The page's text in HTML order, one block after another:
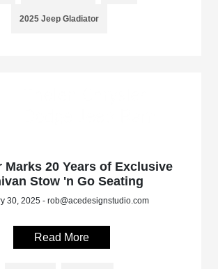
2025 Jeep Gladiator
Marks 20 Years of Exclusive
Stow 'n Go Seating
30, 2025 - rob@acedesignstudio.com
Read More